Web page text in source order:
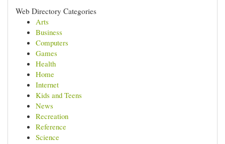
Web Directory Categories
Arts
Business
Computers
Games
Health
Home
Internet
Kids and Teens
News
Recreation
Reference
Science